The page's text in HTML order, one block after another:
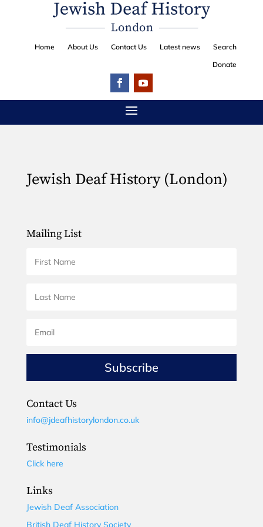
Home About Us Contact Us Latest news
Search
Donate
Jewish Deaf History (London)
Mailing List
Subscribe
Contact Us
info@jdeafhistorylondon.co.uk
Testimonials
Click here
Links
Jewish Deaf Association
British Deaf History Society